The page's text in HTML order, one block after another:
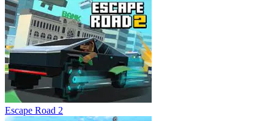
Escape Road 2